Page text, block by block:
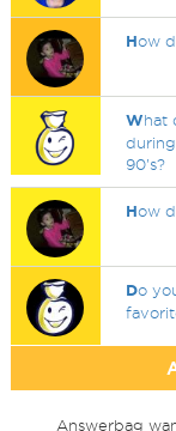
How
What
90's?
How
Do
Answerbag